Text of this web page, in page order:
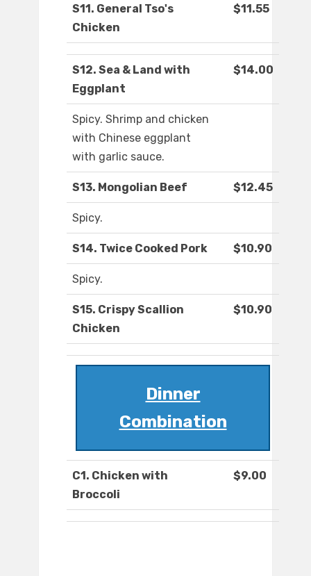
S11. General Tso's
Chicken
$11.55
S12. Sea & Land with
Eggplant
$14.00
Spicy. Shrimp and chicken
with Chinese eggplant
with garlic sauce.
S13. Mongolian Beef $12.45
Spicy.
S14. Twice Cooked Pork $10.90
Spicy.
S15. Crispy Scallion
Chicken
$10.90
Dinner
Combination
C1. Chicken with
Broccoli
$9.00